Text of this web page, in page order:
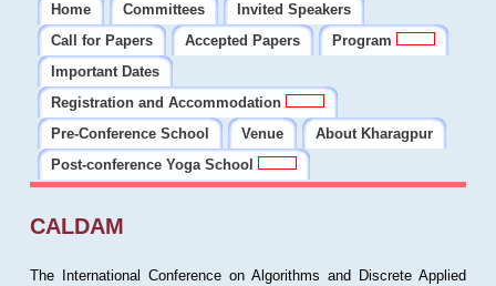
Home Committees
Invited Speakers
Call for Papers
Accepted Papers
Program
Important Dates
Registration and Accommodation
Pre-Conference School
Venue
About Kharagpur
Post-conference Yoga School
CALDAM
The International Conference on Algorithms and Discrete Applied